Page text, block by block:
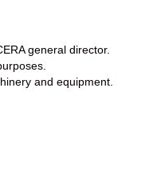
general director.
and equipment.